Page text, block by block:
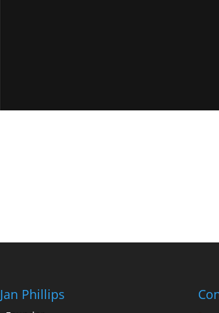
Jan Phillips